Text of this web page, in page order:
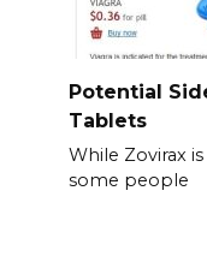
Potential
Tablets
While Zovirax
some people